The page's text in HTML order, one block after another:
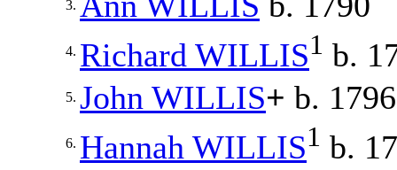
3.
4. Richard WILLIS1 b.
5. John WILLIS+ b. 1796
6. Hannah WILLIS1 b.